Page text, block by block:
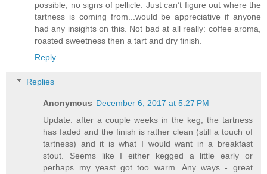
possible, no signs of pellicle. Just can’t figure out where the
tartness is coming from...would be appreciative if anyone
had any insights on this. Not bad at all really: coffee aroma,
roasted sweetness then a tart and dry finish.
Reply
Replies
Anonymous December 6, 2017 at 5:27 PM
Update: after a couple weeks in the keg, the tartness
has faded and the finish is rather clean (still a touch of
tartness) and it is what I would want in a breakfast
stout. Seems like I either kegged a little early or
perhaps my yeast got too warm. Any ways - great